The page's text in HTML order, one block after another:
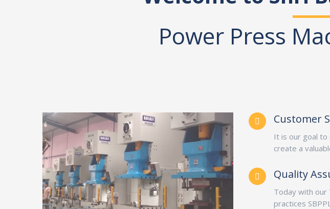
Power Press
Customer
It is our goal to
create a
Quality
Today with our
practices